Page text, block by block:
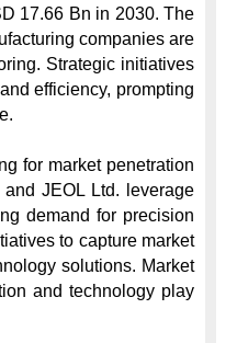
17.66 Bn in 2030. The
companies are
Strategic initiatives
efficiency, prompting
for market penetration
JEOL Ltd. leverage
demand for precision
to capture market
solutions. Market
and technology play